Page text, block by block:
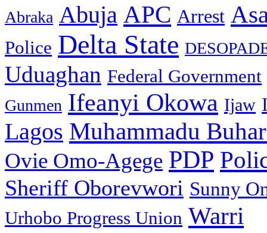
Abraka Abuja APC Arrest
Police Delta State
Uduaghan Federal Government
Gunmen Ifeanyi Okowa Ijaw
Lagos Muhammadu
Ovie Omo-Agege PDP
Sheriff Oborevwori Sunny
Urhobo Progress Union Warri